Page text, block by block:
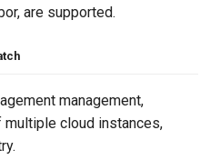
are supported.
management,
multiple cloud instances,